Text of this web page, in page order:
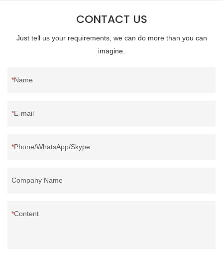
CONTACT US
Just tell us your requirements, we can do more than you can
imagine.
Name
E-mail
Phone/WhatsApp/Skype
Company Name
Content